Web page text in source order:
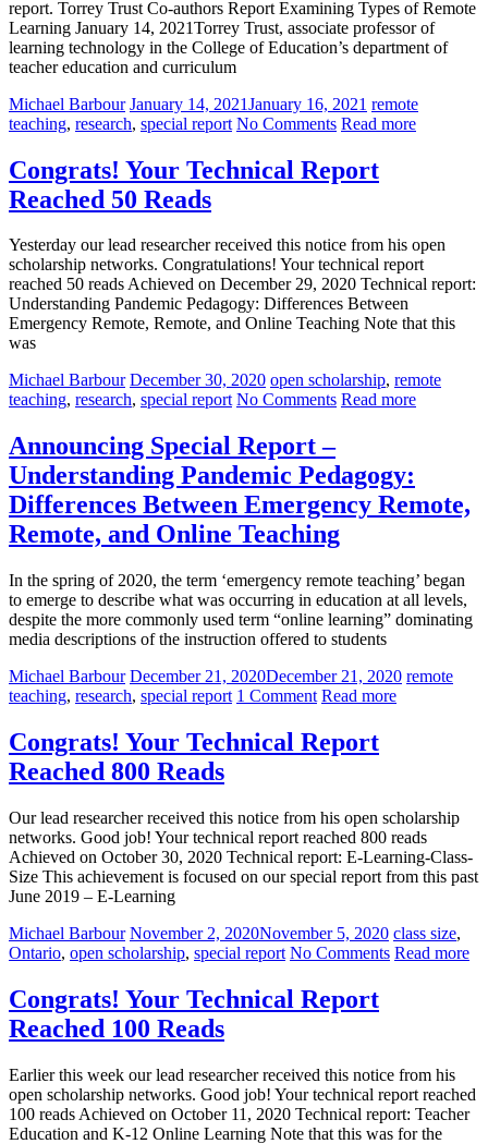
report. Torrey Trust Co-authors Report Examining Types of Remote
Learning January 14, 2021Torrey Trust, associate professor of
learning technology in the College of Education’s department of
teacher education and curriculum
Michael Barbour January 14, 2021January 16, 2021 remote
teaching, research, special report No Comments Read more
Congrats! Your Technical Report
Reached 50 Reads
Yesterday our lead researcher received this notice from his open
scholarship networks. Congratulations! Your technical report
reached 50 reads Achieved on December 29, 2020 Technical report:
Understanding Pandemic Pedagogy: Differences Between
Emergency Remote, Remote, and Online Teaching Note that this
was
Michael Barbour December 30, 2020 open scholarship, remote
teaching, research, special report No Comments Read more
Announcing Special Report –
Understanding Pandemic Pedagogy:
Differences Between Emergency Remote,
Remote, and Online Teaching
In the spring of 2020, the term ‘emergency remote teaching’ began
to emerge to describe what was occurring in education at all levels,
despite the more commonly used term “online learning” dominating
media descriptions of the instruction offered to students
Michael Barbour December 21, 2020December 21, 2020 remote
teaching, research, special report 1 Comment Read more
Congrats! Your Technical Report
Reached 800 Reads
Our lead researcher received this notice from his open scholarship
networks. Good job! Your technical report reached 800 reads
Achieved on October 30, 2020 Technical report: E-Learning-Class-
Size This achievement is focused on our special report from this past
June 2019 – E-Learning
Michael Barbour November 2, 2020November 5, 2020 class size,
Ontario, open scholarship, special report No Comments Read more
Congrats! Your Technical Report
Reached 100 Reads
Earlier this week our lead researcher received this notice from his
open scholarship networks. Good job! Your technical report reached
100 reads Achieved on October 11, 2020 Technical report: Teacher
Education and K-12 Online Learning Note that this was for the